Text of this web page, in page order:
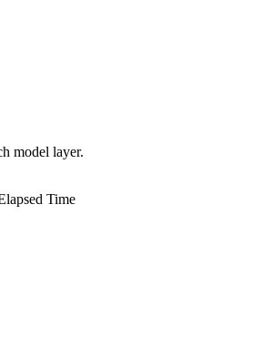
model layer.
Time